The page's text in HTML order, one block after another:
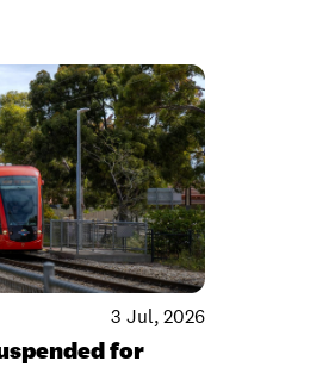
3 Jul, 2026
for